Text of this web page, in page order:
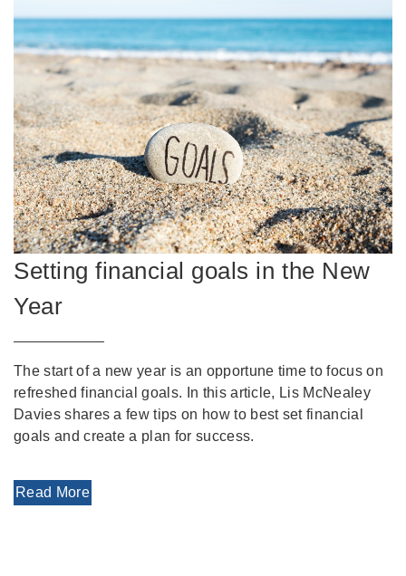
Setting financial goals in the New
Year
The start of a new year is an opportune time to focus on
refreshed financial goals. In this article, Lis McNealey
Davies shares a few tips on how to best set financial
goals and create a plan for success.
Read More